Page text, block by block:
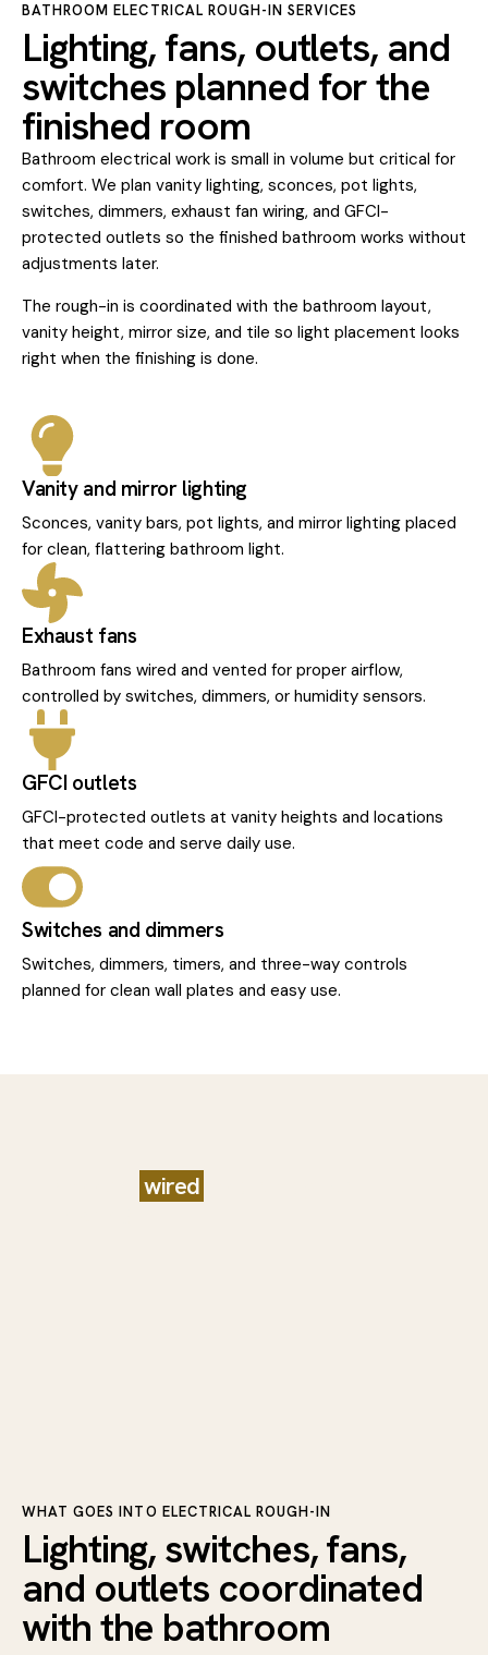
BATHROOM ELECTRICAL ROUGH-IN SERVICES
Lighting, fans, outlets, and
switches planned for the
finished room
Bathroom electrical work is small in volume but critical for
comfort. We plan vanity lighting, sconces, pot lights,
switches, dimmers, exhaust fan wiring, and GFCI-
protected outlets so the finished bathroom works without
adjustments later.
The rough-in is coordinated with the bathroom layout,
vanity height, mirror size, and tile so light placement looks
right when the finishing is done.
Vanity and mirror lighting
Sconces, vanity bars, pot lights, and mirror lighting placed
for clean, flattering bathroom light.
Exhaust fans
Bathroom fans wired and vented for proper airflow,
controlled by switches, dimmers, or humidity sensors.
GFCI outlets
GFCI-protected outlets at vanity heights and locations
that meet code and serve daily use.
Switches and dimmers
Switches, dimmers, timers, and three-way controls
planned for clean wall plates and easy use.
wired
WHAT GOES INTO ELECTRICAL ROUGH-IN
Lighting, switches, fans,
and outlets coordinated
with the bathroom